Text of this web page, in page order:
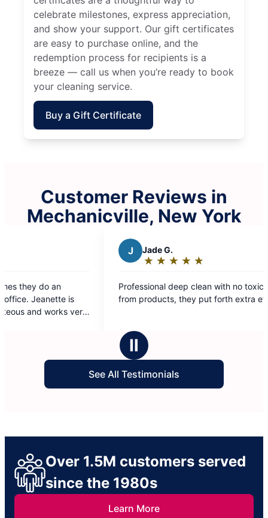
celebrate milestones, express appreciation,
and show your support. Our gift certificates
are easy to purchase online, and the
redemption process for recipients is a
breeze — call us when you’re ready to book
your cleaning service.
Buy a Gift Certificate
Customer Reviews in
Mechanicville, New York
out
of
deep clean with no toxic smells
they put forth extra effort.
Ⅱ
See All Testimonials
Over 1.5M customers served
since the 1980s
Learn More